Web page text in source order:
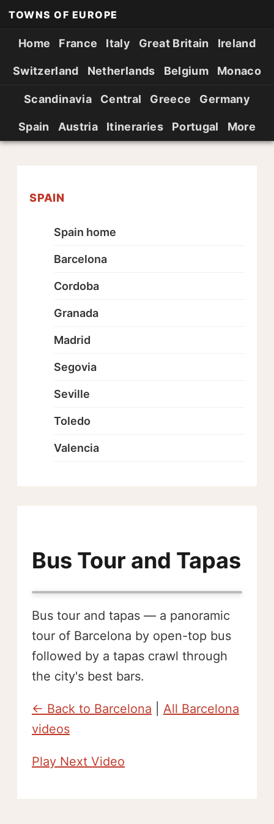
TOWNS OF EUROPE
Home France Italy Great Britain Ireland
Switzerland Netherlands Belgium Monaco
Scandinavia Central Greece Germany
Spain Austria Itineraries Portugal More
Bus Tour and Tapas
Bus tour and tapas — a panoramic
tour of Barcelona by open-top bus
followed by a tapas crawl through
the city's best bars.
← Back to Barcelona
All Barcelona
videos
Play Next Video
SPAIN
Spain home
Barcelona
Cordoba
Granada
Madrid
Segovia
Seville
Toledo
Valencia